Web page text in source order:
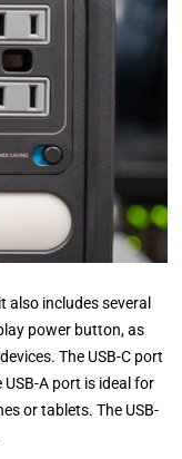
includes several
power button, as
The USB-C port
A port is ideal for
or tablets. The USB-